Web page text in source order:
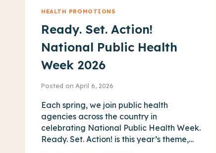
HEALTH PROMOTIONS
Ready. Set. Action!
National Public Health
Week 2026
Posted on April 6, 2026
Each spring, we join public health
agencies across the country in
celebrating National Public Health Week.
Ready. Set. Action! is this year’s theme,…